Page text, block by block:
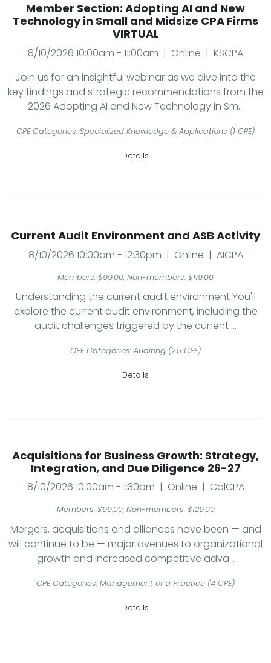
Member Section: Adopting AI and New
Technology in Small and Midsize CPA Firms
VIRTUAL
8/10/2026 10:00am - 11:00am | Online | KSCPA
Join us for an insightful webinar as we dive into the
key findings and strategic recommendations from the
2026 Adopting AI and New Technology in Sm...
CPE Categories: Specialized Knowledge & Applications (1 CPE)
Details
Current Audit Environment and ASB Activity
8/10/2026 10:00am - 12:30pm | Online | AICPA
Members: $99.00, Non-members: $119.00
Understanding the current audit environment You'll
explore the current audit environment, including the
audit challenges triggered by the current ...
CPE Categories: Auditing (2.5 CPE)
Details
Acquisitions for Business Growth: Strategy,
Integration, and Due Diligence 26-27
8/10/2026 10:00am - 1:30pm | Online | CalCPA
Members: $99.00, Non-members: $129.00
Mergers, acquisitions and alliances have been — and
will continue to be — major avenues to organizational
growth and increased competitive adva...
CPE Categories: Management of a Practice (4 CPE)
Details